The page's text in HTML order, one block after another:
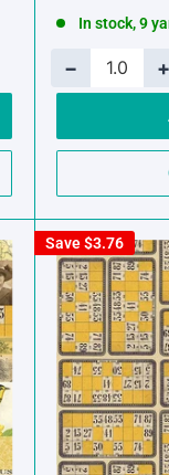
In stock, 9
− +
Save$3.76